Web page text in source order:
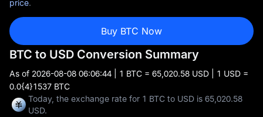
price.
Buy BTC Now
BTC to USD Conversion Summary
As of 2026-08-08 06:06:44 | 1 BTC = 65,020.58 USD | 1 USD =
0.0{4}1537 BTC
Today, the exchange rate for 1 BTC to USD is 65,020.58
USD.